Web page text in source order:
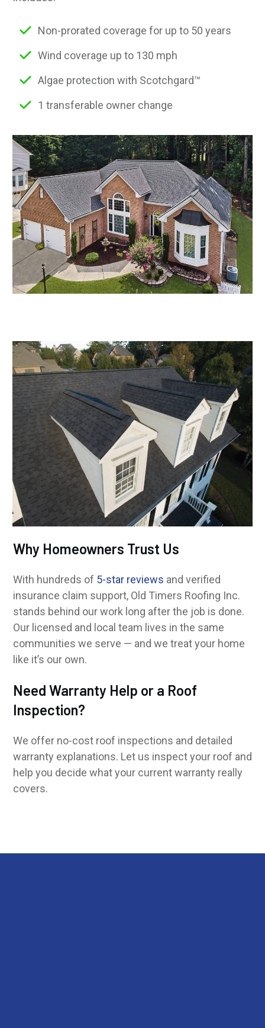
Non-prorated coverage for up to 50 years
Wind coverage up to 130 mph
Algae protection with Scotchgard™
1 transferable owner change
Why Homeowners Trust Us
With hundreds of 5-star reviews and verified
insurance claim support, Old Timers Roofing Inc.
stands behind our work long after the job is done.
Our licensed and local team lives in the same
communities we serve — and we treat your home
like it’s our own.
Need Warranty Help or a Roof
Inspection?
We offer no-cost roof inspections and detailed
warranty explanations. Let us inspect your roof and
help you decide what your current warranty really
covers.